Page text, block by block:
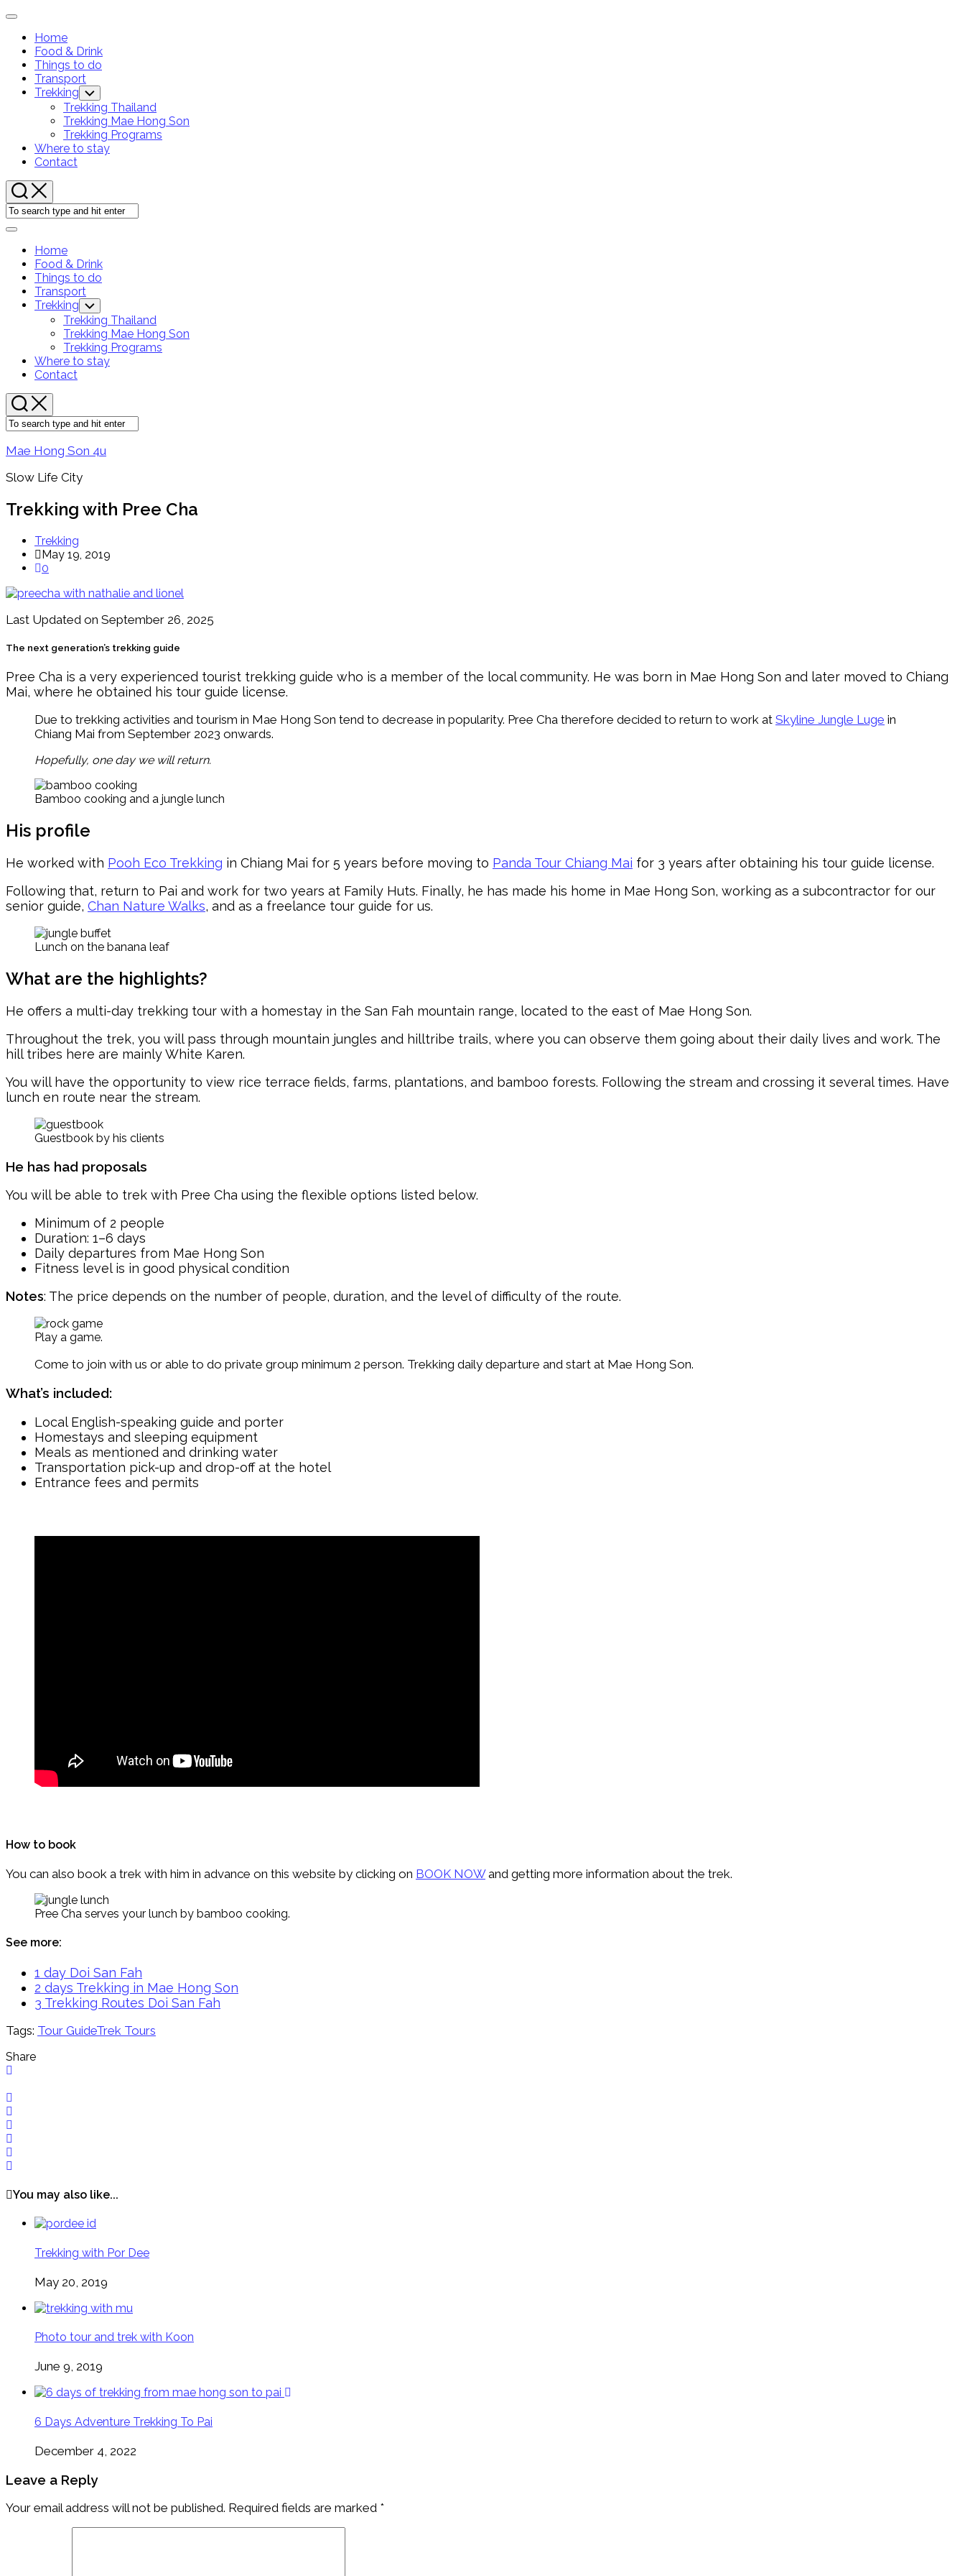
Skip
content
Expand
Home
Food & Drink
Things to do
Transport
Current
Page
Parent
Trekking Toggle
Child
Menu
Trekking Thailand
Trekking Mae Hong Son
Trekking Programs
Where to stay
Contact
Expand
Home
Food & Drink
Things to do
Transport
Current
Page
Parent
Trekking Toggle
Child
Menu
Trekking Thailand
Trekking Mae Hong Son
Trekking Programs
Where to stay
Contact
Mae Hong Son 4u
Slow Life City
Trekking with Pree Cha
Trekking
May 19, 2019
0
Last Updated on September 26, 2025
The next generation’s trekking guide
Pree Cha is a very experienced tourist trekking guide who is a member of the local community. He was born in Mae Hong Son and later moved to Chiang
Mai, where he obtained his tour guide license.
Due to trekking activities and tourism in Mae Hong Son tend to decrease in popularity. Pree Cha therefore decided to return to work at Skyline Jungle Luge in
Chiang Mai from September 2023 onwards.
Hopefully, one day we will return.
Bamboo cooking and a jungle lunch
His profile
He worked with Pooh Eco Trekking in Chiang Mai for 5 years before moving to Panda Tour Chiang Mai for 3 years after obtaining his tour guide license.
Following that, return to Pai and work for two years at Family Huts. Finally, he has made his home in Mae Hong Son, working as a subcontractor for our
senior guide, Chan Nature Walks, and as a freelance tour guide for us.
Lunch on the banana leaf
What are the highlights?
He offers a multi-day trekking tour with a homestay in the San Fah mountain range, located to the east of Mae Hong Son.
Throughout the trek, you will pass through mountain jungles and hilltribe trails, where you can observe them going about their daily lives and work. The
hill tribes here are mainly White Karen.
You will have the opportunity to view rice terrace fields, farms, plantations, and bamboo forests. Following the stream and crossing it several times. Have
lunch en route near the stream.
Guestbook by his clients
He has had proposals
You will be able to trek with Pree Cha using the flexible options listed below.
Minimum of 2 people
Duration: 1–6 days
Daily departures from Mae Hong Son
Fitness level is in good physical condition
Notes: The price depends on the number of people, duration, and the level of difficulty of the route.
Play a game.
Come to join with us or able to do private group minimum 2 person. Trekking daily departure and start at Mae Hong Son.
What’s included:
Local English-speaking guide and porter
Homestays and sleeping equipment
Meals as mentioned and drinking water
Transportation pick-up and drop-off at the hotel
Entrance fees and permits
How to book
You can also book a trek with him in advance on this website by clicking on BOOK NOWand getting more information about the trek.
Pree Cha serves your lunch by bamboo cooking.
See more:
1 day Doi San Fah
2 days Trekking in Mae Hong Son
3 Trekking Routes Doi San Fah
Tags: Tour GuideTrek Tours
Share
You may also like...
Trekking with Por Dee
May 20, 2019
Photo tour and trek with Koon
June 9, 2019
6 Days Adventure Trekking To Pai
December 4, 2022
Leave a Reply
Your email address will not be published. Required fields are marked *